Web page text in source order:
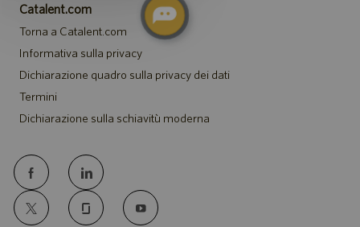
Catalent.com
Torna a Catalent.com
Informativa sulla privacy
Dichiarazione quadro sulla privacy dei dati
Termini
Dichiarazione sulla schiavitù moderna
follow
us